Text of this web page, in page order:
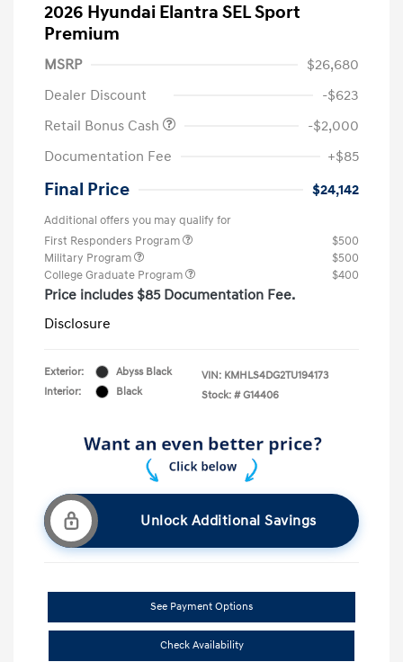
2026 Hyundai Elantra SEL Sport
Premium
MSRP
$26,680
Dealer Discount
-$623
Retail Bonus Cash
-$2,000
Documentation Fee
+$85
Final Price $24,142
Additional offers you may qualify for
First Responders Program
$500
Military Program
$500
College Graduate Program
$400
Price includes $85 Documentation Fee.
Disclosure
Exterior:
Abyss Black
Interior:
Black
VIN: KMHLS4DG2TU194173
Stock: # G14406
Unlock Additional Savings
See Payment Options
Check Availability